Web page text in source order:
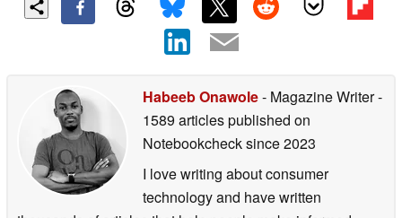
Habeeb Onawole- Magazine Writer-
1589 articles published on
Notebookchecksince 2023
I love writing about consumer
technology and have written